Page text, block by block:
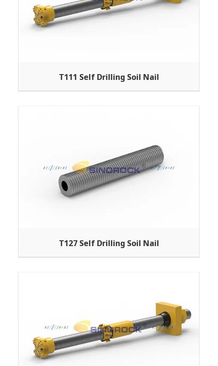
T111 Self Drilling Soil Nail
T127 Self Drilling Soil Nail